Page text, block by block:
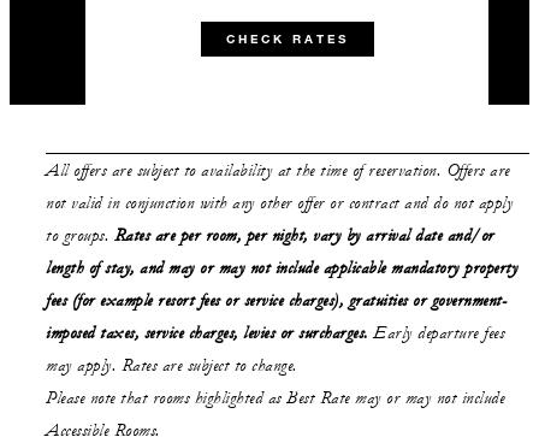
CHECK RATES
All offers are subject to availability at the time of reservation. Offers are
not valid in conjunction with any other offer or contract and do not apply
to groups. Rates are per room, per night, vary by arrival date and/or
length of stay, and may or may notinclude applicable mandatory property
fees (for example resort fees or service charges), gratuities or government-
imposed taxes, service charges, levies or surcharges. Early departure fees
may apply. Rates are subject to change.
Please note that rooms highlighted as Best Rate may or may not include
Accessible Rooms.